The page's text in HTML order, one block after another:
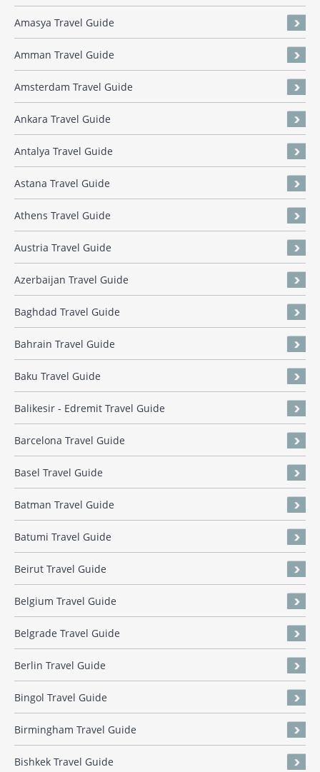
Amasya Travel Guide
Amman Travel Guide
Amsterdam Travel Guide
Ankara Travel Guide
Antalya Travel Guide
Astana Travel Guide
Athens Travel Guide
Austria Travel Guide
Azerbaijan Travel Guide
Baghdad Travel Guide
Bahrain Travel Guide
Baku Travel Guide
Balikesir - Edremit Travel Guide
Barcelona Travel Guide
Basel Travel Guide
Batman Travel Guide
Batumi Travel Guide
Beirut Travel Guide
Belgium Travel Guide
Belgrade Travel Guide
Berlin Travel Guide
Bingol Travel Guide
Birmingham Travel Guide
Bishkek Travel Guide